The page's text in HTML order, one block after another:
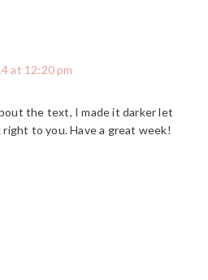
at 12:20 pm
the text, I made it darker let
right to you. Have a great week!